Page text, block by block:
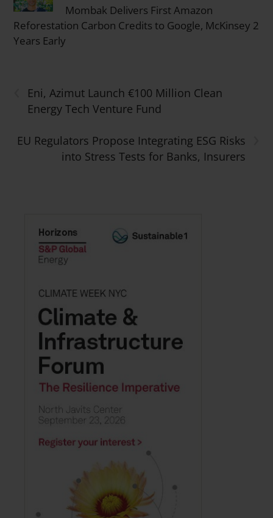
Mombak Delivers First Amazon
Reforestation Carbon Credits to Google, McKinsey 2
Years Early
Eni, Azimut Launch €100 Million Clean
Energy Tech Venture Fund
EU Regulators Propose Integrating ESG Risks
into Stress Tests for Banks, Insurers